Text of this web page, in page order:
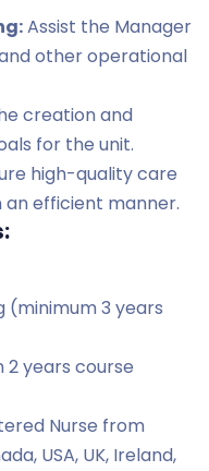
Assist the Manager
other operational
creation and
for the unit.
high-quality care
an efficient manner.
(minimum 3 years
2 years course
Nurse from
USA, UK, Ireland,